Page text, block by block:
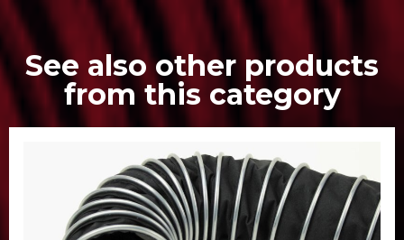
See also other products
from this category